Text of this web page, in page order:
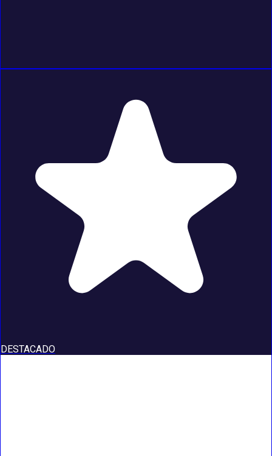
DESTACADO